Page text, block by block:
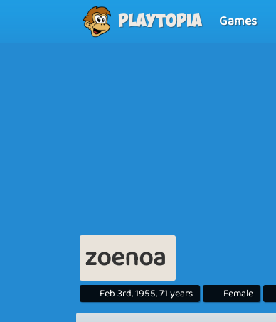
Playtopia Games
zoenoa
Feb 3rd, 1955, 71 years Female